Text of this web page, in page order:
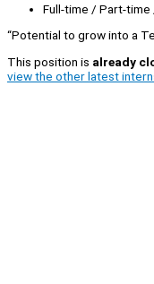
Full-time / Part-
“Potential to grow into a
This position is already
view the other latest